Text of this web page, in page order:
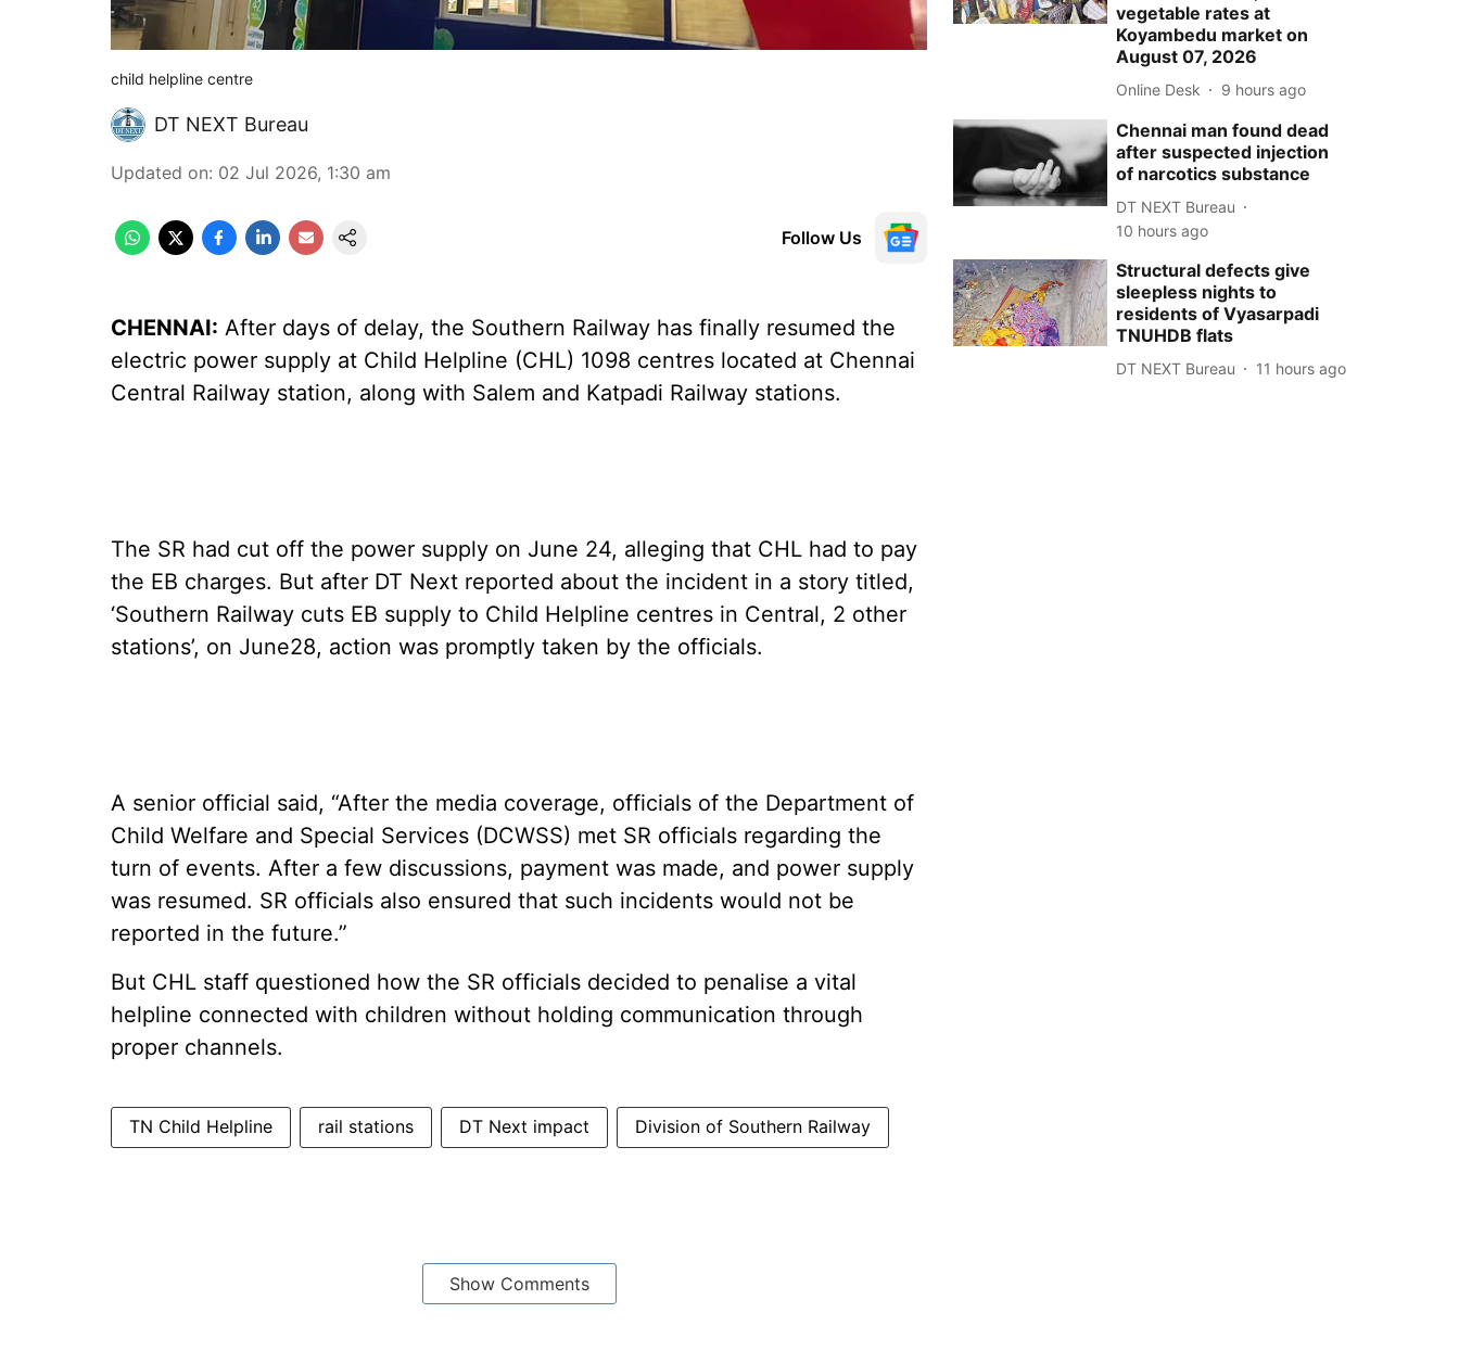
child helpline centre
DT NEXT Bureau
Updated on: 02 Jul 2026, 1:30 am
Follow Us
CHENNAI: After days of delay, the Southern Railway has finally resumed the
electric power supply at Child Helpline (CHL) 1098 centres located at Chennai
Central Railway station, along with Salem and Katpadi Railway stations.
The SR had cut off the power supply on June 24, alleging that CHL had to pay
the EB charges. But after DT Next reported about the incident in a story titled,
‘Southern Railway cuts EB supply to Child Helpline centres in Central, 2 other
stations’, on June28, action was promptly taken by the officials.
A senior official said, “After the media coverage, officials of the Department of
Child Welfare and Special Services (DCWSS) met SR officials regarding the
turn of events. After a few discussions, payment was made, and power supply
was resumed. SR officials also ensured that such incidents would not be
reported in the future.”
But CHL staff questioned how the SR officials decided to penalise a vital
helpline connected with children without holding communication through
proper channels.
TN Child Helpline rail stations DT Next impact Division of Southern Railway
Show Comments
vegetable rates at
Koyambedu market on
August 07, 2026
Online Desk 9 hours ago
Chennai man found dead
after suspected injection
of narcotics substance
DT NEXT Bureau
10 hours ago
Structural defects give
sleepless nights to
residents of Vyasarpadi
TNUHDB flats
DT NEXT Bureau 11 hours ago